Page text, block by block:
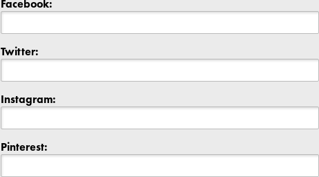
Facebook:
Twitter:
Instagram:
Pinterest: